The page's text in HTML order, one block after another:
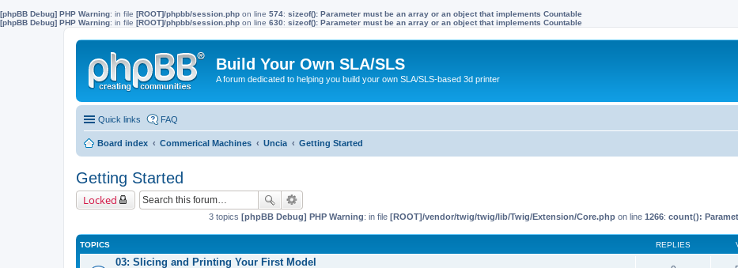
[phpBB Debug] PHP Warning: in file [ROOT]/phpbb/session.php on line 574: sizeof(): Parameter must be an array or an object that implements Countable
[phpBB Debug] PHP Warning: in file [ROOT]/phpbb/session.php on line 630: sizeof(): Parameter must be an array or an object that implements Countable
Build Your Own SLA/SLS
A forum dedicated to helping you build your own SLA/SLS-based 3d printer
Quick links FAQ
Board index Commerical Machines Uncia Getting Started
Getting Started
Locked
3 topics [phpBB Debug] PHP Warning: in file [ROOT]/vendor/twig/twig/lib/Twig/Extension/Core.php on line 1266: count():
TOPICS REPLIES
03: Slicing and Printing Your First Model